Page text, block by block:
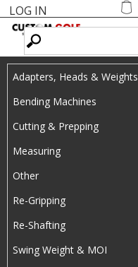
main
content
Shopping
LOG IN
Adapters, Heads & Weights
Bending Machines
Cutting & Prepping
Measuring
Other
Re-Gripping
Re-Shafting
Swing Weight & MOI